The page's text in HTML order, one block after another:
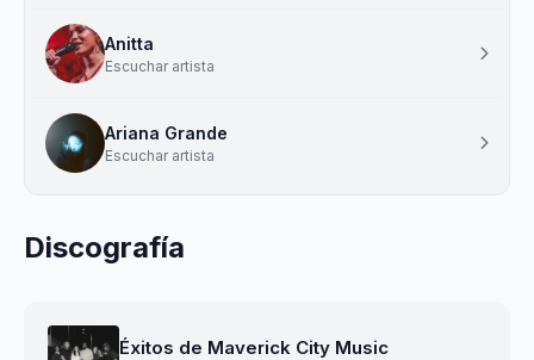
Anitta
Escuchar artista
Ariana Grande
Escuchar artista
Discografía
Éxitos de Maverick City Music